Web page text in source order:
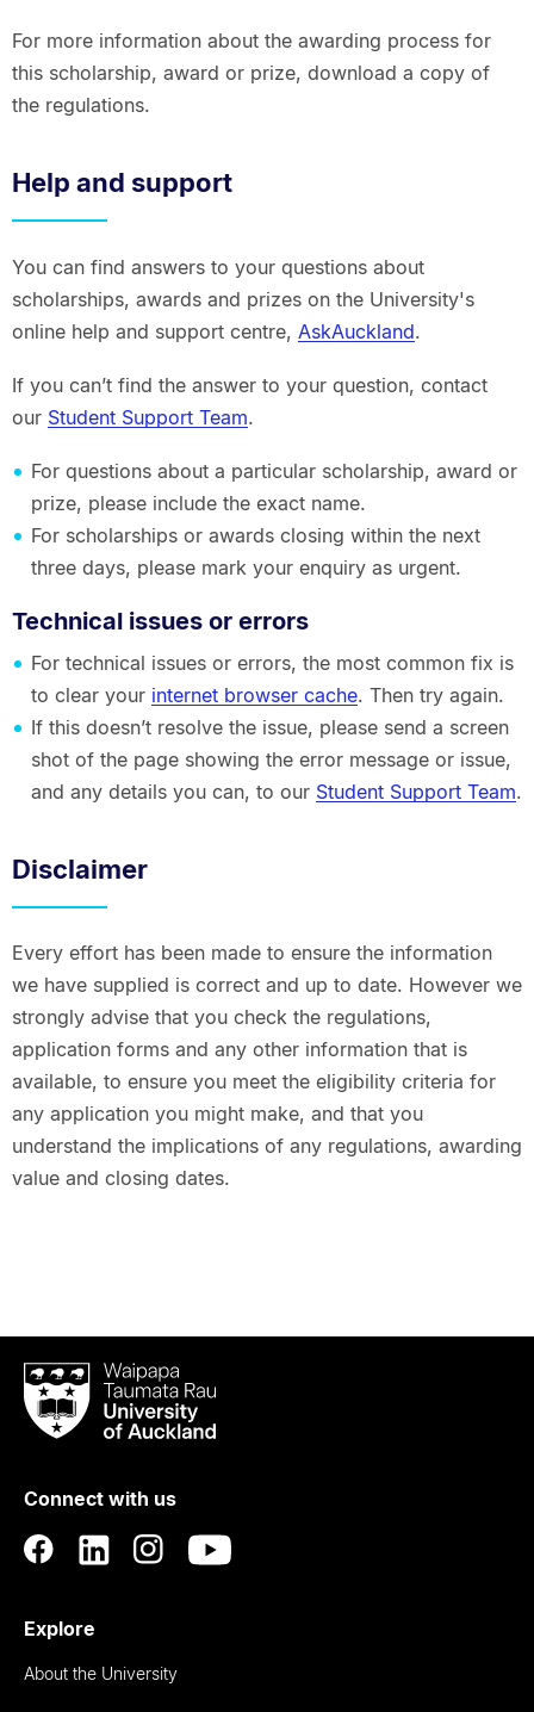
For more information about the awarding process for
this scholarship, award or prize, download a copy of
the regulations.
Help and support
You can find answers to your questions about
scholarships, awards and prizes on the University's
online help and support centre, AskAuckland.
If you can’t find the answer to your question, contact
our Student Support Team.
For questions about a particular scholarship, award or
prize, please include the exact name.
For scholarships or awards closing within the next
three days, please mark your enquiry as urgent.
Technical issues or errors
For technical issues or errors, the most common fix is
to clear your internet browser cache. Then try again.
If this doesn’t resolve the issue, please send a screen
shot of the page showing the error message or issue,
and any details you can, to our Student Support Team.
Disclaimer
Every effort has been made to ensure the information
we have supplied is correct and up to date. However we
strongly advise that you check the regulations,
application forms and any other information that is
available, to ensure you meet the eligibility criteria for
any application you might make, and that you
understand the implications of any regulations, awarding
value and closing dates.
Waipapa
Taumata
RauUniversity
Auckland
Connect with us
Explore
About the University